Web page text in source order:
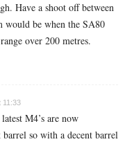
Have a shoot off between
would be when the SA80
over 200 metres.
11:33
M4’s are now
so with a decent barrel